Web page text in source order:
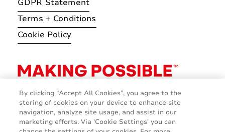
GDPR Statement
Terms + Conditions
Cookie Policy
By clicking “Accept All Cookies”, you agree to the
storing of cookies on your device to enhance site
navigation, analyze site usage, and assist in our
marketing efforts. Via 'Cookie Settings' you can